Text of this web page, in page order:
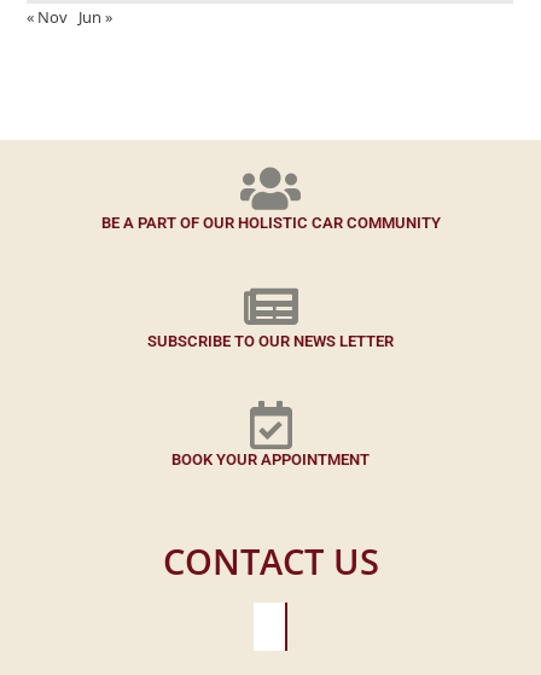
« Nov Jun »
BE A PART OF OUR HOLISTIC CAR COMMUNITY
SUBSCRIBE TO OUR NEWS LETTER
BOOK YOUR APPOINTMENT
CONTACT US